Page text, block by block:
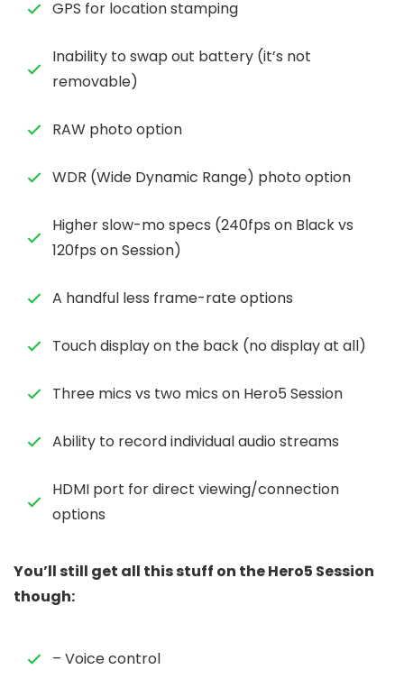
GPS for location stamping
Inability to swap out battery (it’s not
removable)
RAW photo option
WDR (Wide Dynamic Range) photo option
Higher slow-mo specs (240fps on Black vs
120fps on Session)
A handful less frame-rate options
Touch display on the back (no display at all)
Three mics vs two mics on Hero5 Session
Ability to record individual audio streams
HDMI port for direct viewing/connection
options
You’ll still get all this stuff on the Hero5 Session
though:
– Voice control